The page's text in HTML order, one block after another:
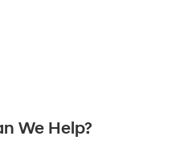
We Help?